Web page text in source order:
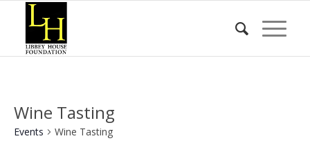
Wine Tasting
Events Wine Tasting